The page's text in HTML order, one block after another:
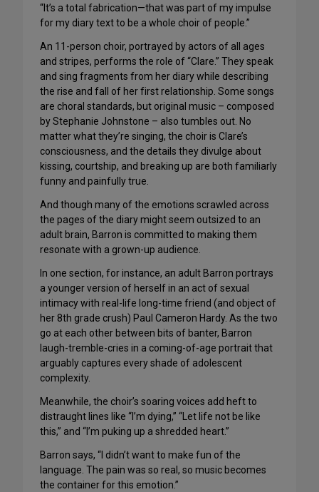
“It’s a total fabrication—that was part of my impulse
for my diary text to be a whole choir of people.”
An 11-person choir, portrayed by actors of all ages
and stripes, performs the role of “Clare.” They speak
and sing fragments from her diary while describing
the rise and fall of her first relationship. Some songs
are choral standards, but original music – composed
by Stephanie Johnstone – also tumbles out. No
matter what they’re singing, the choir is Clare’s
consciousness, and the details they divulge about
kissing, courtship, and breaking up are both familiarly
funny and painfully true.
And though many of the emotions scrawled across
the pages of the diary might seem outsized to an
adult brain, Barron is committed to making them
resonate with a grown-up audience.
In one section, for instance, an adult Barron portrays
a younger version of herself in an act of sexual
intimacy with real-life long-time friend (and object of
her 8th grade crush) Paul Cameron Hardy. As the two
go at each other between bits of banter, Barron
laugh-tremble-cries in a coming-of-age portrait that
arguably captures every shade of adolescent
complexity.
Meanwhile, the choir’s soaring voices add heft to
distraught lines like “I’m dying,” “Let life not be like
this,” and “I’m puking up a shredded heart.”
Barron says, “I didn’t want to make fun of the
language. The pain was so real, so music becomes
the container for this emotion.”